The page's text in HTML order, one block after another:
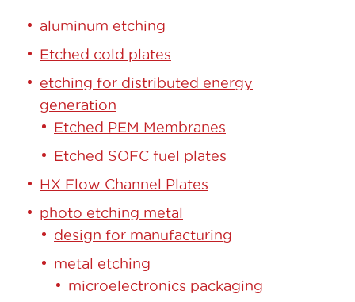
aluminum etching
Etched cold plates
etching for distributed energy
generation
Etched PEM Membranes
Etched SOFC fuel plates
HX Flow Channel Plates
photo etching metal
design for manufacturing
metal etching
microelectronics packaging